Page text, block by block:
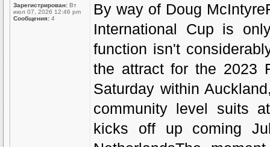
Зарегистрирован: Вт
июл 07, 2026 12:46 pm
Сообщения: 4
By way of Doug
International Cup is
function isn't
the attract for the 2023
Saturday within
community level suits
kicks off up coming